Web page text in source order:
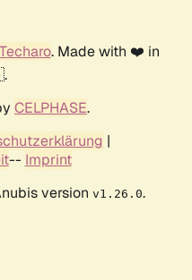
Techaro. Made with ❤️ in
CELPHASE.
|
-- Imprint
version v1.26.0.